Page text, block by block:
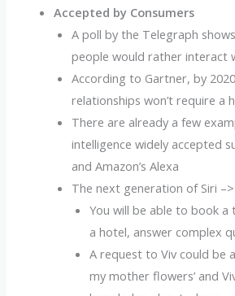
Accepted by Consumers
A poll by the Telegraph
people would rather interact
According to Gartner, by
relationships won’t require a
There are already a few
intelligence widely accepted
and Amazon’s Alexa
The next generation of Siri
You will be able to book
a hotel, answer complex
A request to Viv could be
my mother flowers’ and